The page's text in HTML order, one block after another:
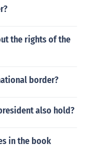
the rights of the
border?
also hold?
in the book